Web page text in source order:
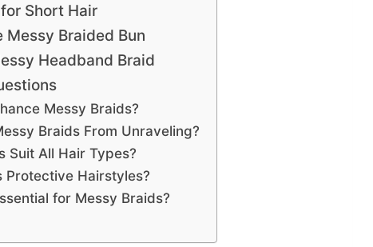
Short Hair
Braided Bun
Headband Braid
Messy Braids?
Braids From Unraveling?
Suit All Hair Types?
Protective Hairstyles?
for Messy Braids?